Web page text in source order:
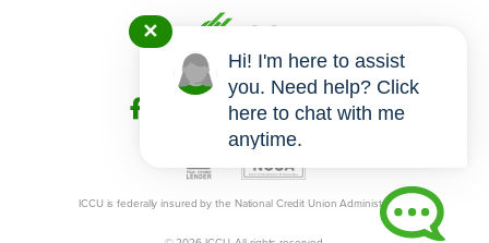
ICCU is federally insured by the National Credit Union Administration.
✕
Hi! I'm here to assist
you. Need help? Click
here to chat with me
anytime.